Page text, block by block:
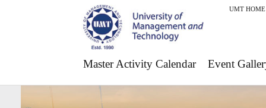
UMT HOME
Master Activity Calendar Event